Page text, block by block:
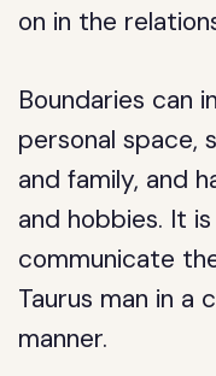
on in the
Boundaries can
personal space,
and family, and
and hobbies. It
communicate
Taurus man in a
manner.